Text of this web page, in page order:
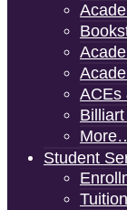
ACEs
Student